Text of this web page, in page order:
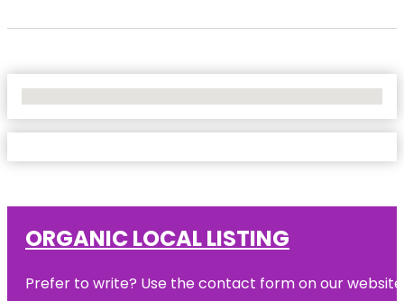
ORGANIC LOCAL LISTING
Prefer to write? Use the contact form on our